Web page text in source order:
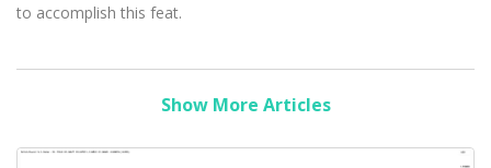
to accomplish this feat.
Show More Articles